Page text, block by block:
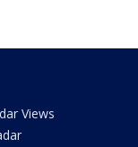
Views